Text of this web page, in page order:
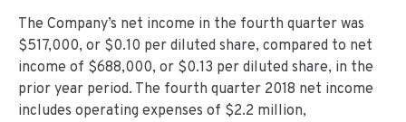
The Company’s net income in the fourth quarter was
$517,000, or $0.10 per diluted share, compared to net
income of $688,000, or $0.13 per diluted share, in the
prior year period. The fourth quarter 2018 net income
includes operating expenses of $2.2 million,